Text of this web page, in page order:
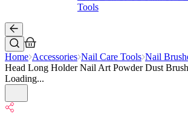
Tools
Home Accessories Nail Care Tools Nail
Head Long Holder Nail Art Powder Dust Brush
Loading...